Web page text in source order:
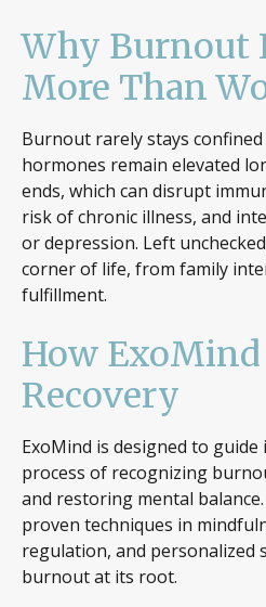
Why Burnout
More Than
Burnout rarely stays
hormones remain elevated
ends, which can disrupt
risk of chronic illness, and
or depression. Left
corner of life, from family
fulfillment.
How
Recovery
ExoMind is designed to
process of recognizing
and restoring mental
proven techniques in
regulation, and personalized
burnout at its root.